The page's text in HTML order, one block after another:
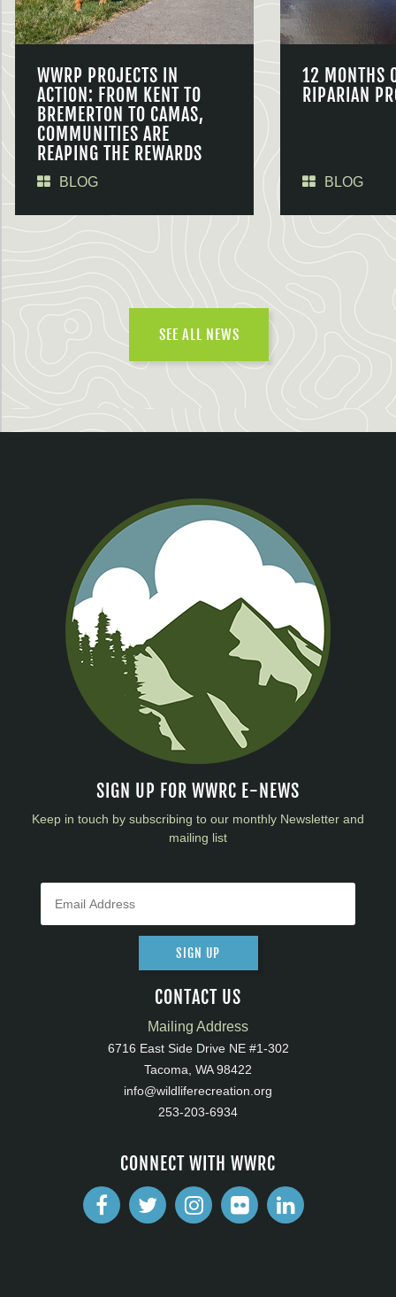
WWRP PROJECTS IN
ACTION: FROM KENT TO
BREMERTON TO CAMAS,
COMMUNITIES ARE
REAPING THE REWARDS
BLOG
12 MONTHS
RIPARIAN
BLOG
SEE ALL NEWS
SIGN UP FOR WWRC E-NEWS
Keep in touch by subscribing to our monthly Newsletter and
mailing list
SIGN UP
CONTACT US
Mailing Address
6716 East Side Drive NE #1-302
Tacoma, WA 98422
info@wildliferecreation.org
253-203-6934
CONNECT WITH WWRC